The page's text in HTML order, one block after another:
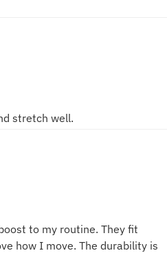
stretch well.
to my routine. They fit
how I move. The durability is